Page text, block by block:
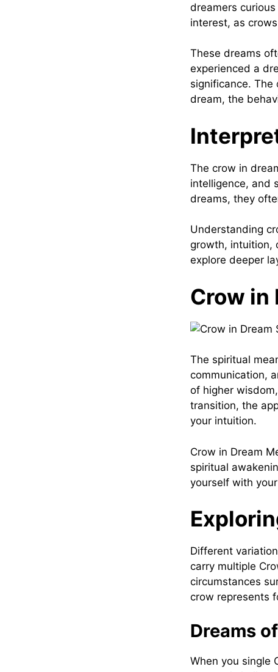
dreamers
interest, as
These dreams
experienced a
significance.
dream, the
The crow in
intelligence, and
dreams, they
Understanding
growth, intuition,
explore deeper
Crow in
The spiritual
communication,
of higher
transition, the
your intuition.
Crow in Dream
spiritual
yourself with
Different
carry multiple
circumstances
crow represents
Dreams
When you single